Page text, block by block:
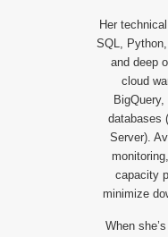
Her
SQL,
and deep
cloud
databases
Server).
capacity
minimize
When